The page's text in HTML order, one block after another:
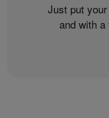
Just put your
and with a